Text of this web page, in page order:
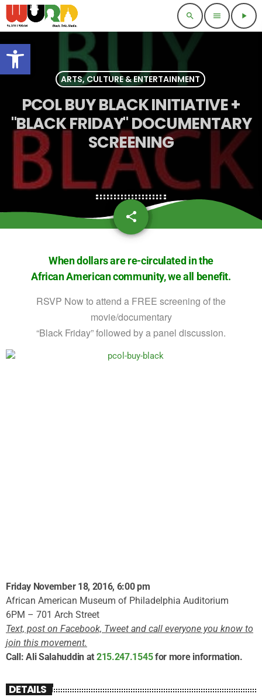
Open toolbar
search menu play_arrow
ARTS, CULTURE & ENTERTAINMENT
PCOL BUY BLACK INITIATIVE +
"BLACK FRIDAY" DOCUMENTARY
SCREENING
share
email
When dollars are re-circulated in the
African American community, we all benefit.
RSVP Now to attend a FREE screening of the
movie/documentary
“Black Friday” followed by a panel discussion.
Friday November 18, 2016, 6:00 pm
African American Museum of Philadelphia Auditorium
6PM – 701 Arch Street
Text, post on Facebook, Tweet and call everyone you know to
join this movement.
Call: Ali Salahuddin at 215.247.1545for more information.
DETAILS